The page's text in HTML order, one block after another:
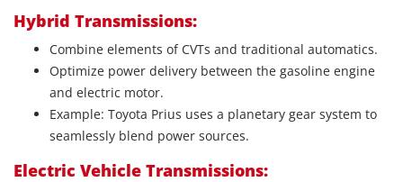
Hybrid Transmissions:
Combine elements of CVTs and traditional automatics.
Optimize power delivery between the gasoline engine
and electric motor.
Example: Toyota Prius uses a planetary gear system to
seamlessly blend power sources.
Electric Vehicle Transmissions: